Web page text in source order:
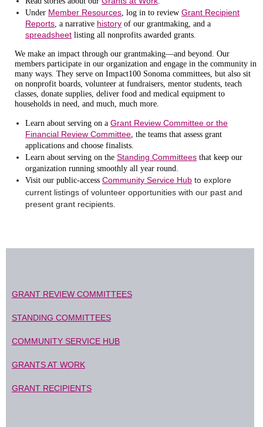
Under Member Resources, log in to review Grant Recipient
Reports, a narrative history of our grantmaking, and a
spreadsheet listing all nonprofits awarded grants.
We make an impact through our grantmaking—and beyond. Our
members participate in our organization and engage in the community in
many ways. They serve on Impact100 Sonoma committees, but also sit
on nonprofit boards, volunteer at fundraisers, mentor students, teach
classes, donate supplies, deliver food and medical equipment to
households in need, and much, much more.
Learn about serving on a Grant Review Committee or the
Financial Review Committee, the teams that assess grant
applications and choose finalists.
Learn about serving on the Standing Committees that keep our
organization running smoothly all year round.
Visit our public-access Community Service Hub to explore
current listings of volunteer opportunities with our past and
present grant recipients.
GRANT REVIEW COMMITTEES
STANDING COMMITTEES
COMMUNITY SERVICE HUB
GRANTS AT WORK
GRANT RECIPIENTS